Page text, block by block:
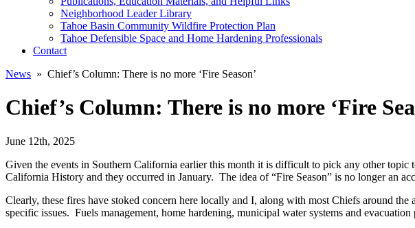
Neighborhood Leader Library
Tahoe Basin Community Wildfire Protection Plan
Tahoe Defensible Space and Home Hardening Professionals
Contact
News » Chief’s Column: There is no more ‘Fire Season’
Chief’s Column: There is no more ‘Fire
June 12th, 2025
Given the events in Southern California earlier this month it is difficult to pick any other
California History and they occurred in January. The idea of “Fire Season” is no longer an
Clearly, these fires have stoked concern here locally and I, along with most Chiefs around
specific issues. Fuels management, home hardening, municipal water systems and